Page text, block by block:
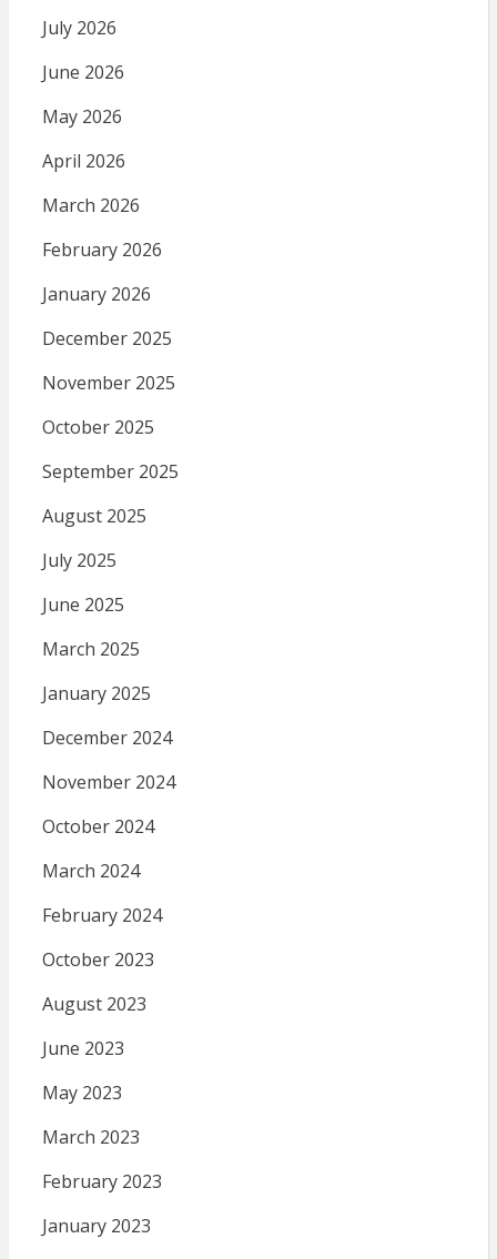
July 2026
June 2026
May 2026
April 2026
March 2026
February 2026
January 2026
December 2025
November 2025
October 2025
September 2025
August 2025
July 2025
June 2025
March 2025
January 2025
December 2024
November 2024
October 2024
March 2024
February 2024
October 2023
August 2023
June 2023
May 2023
March 2023
February 2023
January 2023